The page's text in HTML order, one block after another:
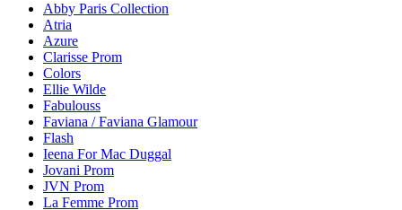
Abby Paris Collection
Atria
Azure
Clarisse Prom
Colors
Ellie Wilde
Fabulouss
Faviana / Faviana Glamour
Flash
Ieena For Mac Duggal
Jovani Prom
JVN Prom
La Femme Prom